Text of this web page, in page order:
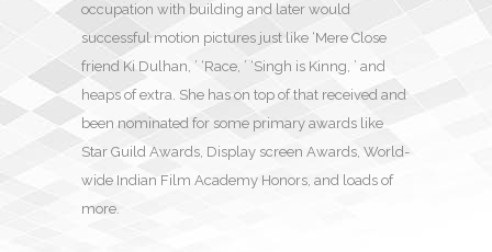
occupation with building and later would
successful motion pictures just like ‘Mere Close
friend Ki Dulhan, ’ ‘Race, ’ ‘Singh is Kinng, ’ and
heaps of extra. She has on top of that received and
been nominated for some primary awards like
Star Guild Awards, Display screen Awards, World-
wide Indian Film Academy Honors, and loads of
more.